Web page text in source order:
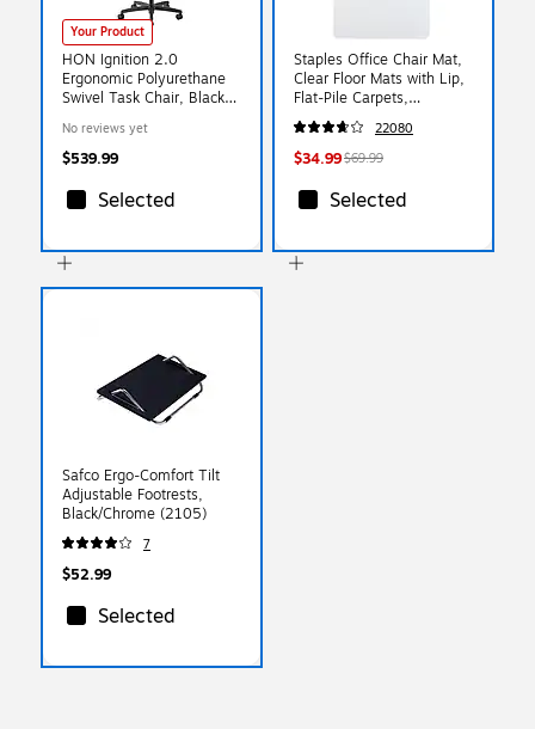
Your Product
HON Ignition 2.0
Ergonomic Polyurethane
Swivel Task Chair, Black
NL.SB.T)
No reviews yet
$539.99
Selected
Staples Office Chair Mat,
Clear Floor Mats with Lip,
Flat-Pile Carpets,
Extended Under-Desk
Coverage, 48 x 36 Inch,
Smooth Glide
22080
$34.99$69.99
Selected
Safco Ergo-Comfort Tilt
Adjustable Footrests,
Black/Chrome (2105)
7
$52.99
Selected